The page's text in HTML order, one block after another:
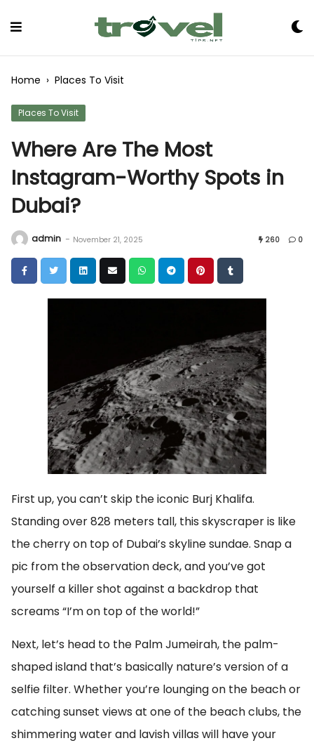
Home › Places To Visit
Places To Visit
Where Are The Most
Instagram-Worthy Spots in
Dubai?
admin - November 21, 2025 260 0
First up, you can’t skip the iconic Burj Khalifa.
Standing over 828 meters tall, this skyscraper is like
the cherry on top of Dubai’s skyline sundae. Snap a
pic from the observation deck, and you’ve got
yourself a killer shot against a backdrop that
screams “I’m on top of the world!”
Next, let’s head to the Palm Jumeirah, the palm-
shaped island that’s basically nature’s version of a
selfie filter. Whether you’re lounging on the beach or
catching sunset views at one of the beach clubs, the
shimmering water and lavish villas will have your